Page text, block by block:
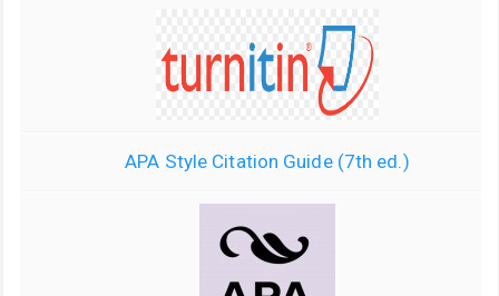
APA Style Citation Guide (7th ed.)